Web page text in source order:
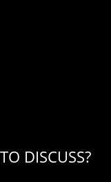
DISCUSS?